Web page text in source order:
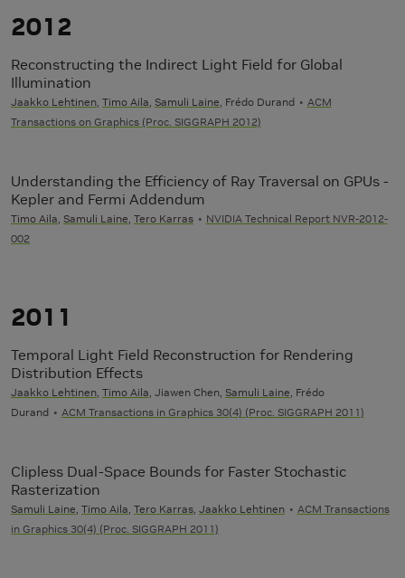
2012
Reconstructing the Indirect Light Field for Global
Illumination
Jaakko Lehtinen, Timo Aila, Samuli Laine, Frédo Durand
ACM
Transactions on Graphics (Proc. SIGGRAPH 2012)
Understanding the Efficiency of Ray Traversal on GPUs -
Kepler and Fermi Addendum
Timo Aila, Samuli Laine, Tero Karras
NVIDIA Technical Report NVR-2012-
002
2011
Temporal Light Field Reconstruction for Rendering
Distribution Effects
Jaakko Lehtinen, Timo Aila, Jiawen Chen, Samuli Laine, Frédo
Durand
ACM Transactions in Graphics 30(4) (Proc. SIGGRAPH 2011)
Clipless Dual-Space Bounds for Faster Stochastic
Rasterization
Samuli Laine, Timo Aila, Tero Karras, Jaakko Lehtinen
ACM Transactions
in Graphics 30(4) (Proc. SIGGRAPH 2011)